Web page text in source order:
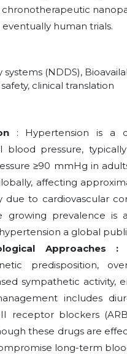
human trials.
(NDDS),
clinical translation
: Hypertension is a
blood pressure,
≥90 mmHg in
affecting
to cardiovascular
growing prevalence is
a global
Approaches
predisposition,
sympathetic activity,
includes
receptor blockers
these drugs are
long-term